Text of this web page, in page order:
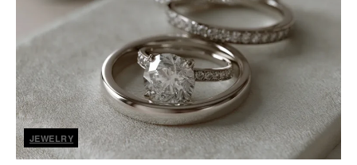
JEWELRY